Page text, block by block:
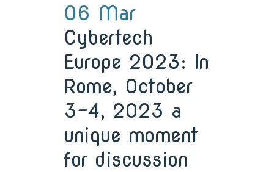
06 Mar
Cybertech
Europe 2023: In
Rome, October
3-4, 2023 a
unique moment
for discussion